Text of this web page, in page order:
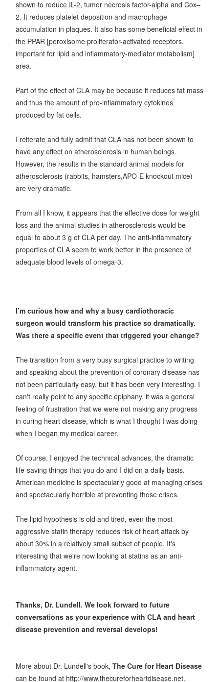
shown to reduce IL-2, tumor necrosis factor-alpha and Cox–
2. It reduces platelet deposition and macrophage
accumulation in plaques. It also has some beneficial effect in
the PPAR [peroxisome proliferator-activated receptors,
important for lipid and inflammatory-mediator metabolism]
area.
Part of the effect of CLA may be because it reduces fat mass
and thus the amount of pro-inflammatory cytokines
produced by fat cells.
I reiterate and fully admit that CLA has not been shown to
have any effect on atherosclerosis in human beings.
However, the results in the standard animal models for
atherosclerosis (rabbits, hamsters,APO-E knockout mice)
are very dramatic.
From all I know, it appears that the effective dose for weight
loss and the animal studies in atherosclerosis would be
equal to about 3 g of CLA per day. The anti-inflammatory
properties of CLA seem to work better in the presence of
adequate blood levels of omega-3.
I’m curious how and why a busy cardiothoracic
surgeon would transform his practice so dramatically.
Was there a specific event that triggered your change?
The transition from a very busy surgical practice to writing
and speaking about the prevention of coronary disease has
not been particularly easy, but it has been very interesting. I
can't really point to any specific epiphany, it was a general
feeling of frustration that we were not making any progress
in curing heart disease, which is what I thought I was doing
when I began my medical career.
Of course, I enjoyed the technical advances, the dramatic
life-saving things that you do and I did on a daily basis.
American medicine is spectacularly good at managing crises
and spectacularly horrible at preventing those crises.
The lipid hypothesis is old and tired, even the most
aggressive statin therapy reduces risk of heart attack by
about 30% in a relatively small subset of people. It's
interesting that we're now looking at statins as an anti-
inflammatory agent.
Thanks, Dr. Lundell. We look forward to future
conversations as your experience with CLA and heart
disease prevention and reversal develops!
More about Dr. Lundell's book, The Cure for Heart Disease
can be found at http://www.thecureforheartdisease.net.